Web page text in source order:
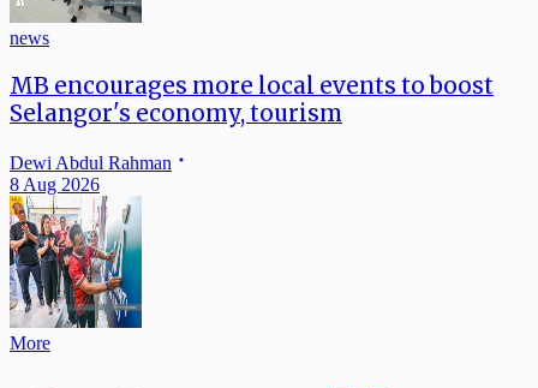
news
MB encourages more local events to boost
Selangor's economy, tourism
Dewi Abdul Rahman
8 Aug 2026
More